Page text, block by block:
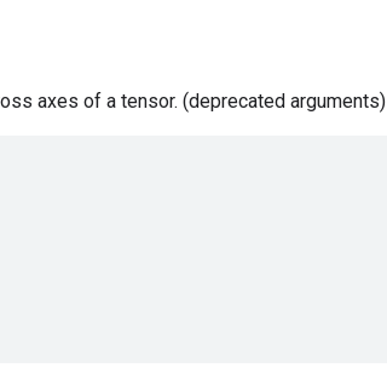
axes of a tensor. (deprecated arguments)